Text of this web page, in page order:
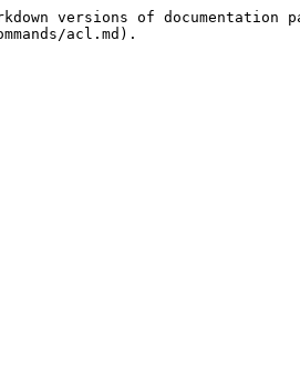
versions of documentation
acl.md).